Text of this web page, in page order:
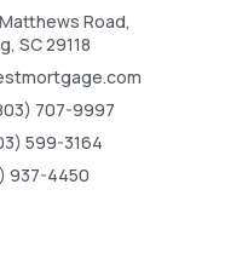
Road,
SC 29118
707-9997
599-3164
937-4450